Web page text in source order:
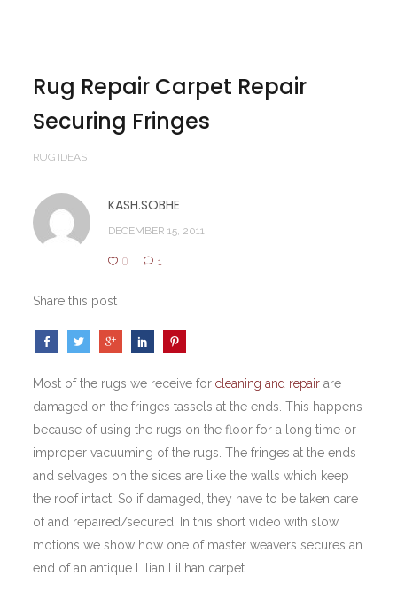
Rug Repair Carpet Repair
Securing Fringes
RUG IDEAS
KASH.SOBHE
DECEMBER 15, 2011
0 1
Share this post
Most of the rugs we receive forcleaning and repair are
damaged on the fringes tassels at the ends. This happens
because of using the rugs on the floor for a long time or
improper vacuuming of the rugs. The fringes at the ends
and selvages on the sides are like the walls which keep
the roof intact. So if damaged, they have to be taken care
of and repaired/secured. In this short video with slow
motions we show how one of master weavers secures an
end of an antique Lilian Lilihan carpet.